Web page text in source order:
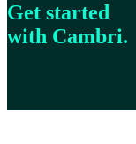
Get started
with Cambri.